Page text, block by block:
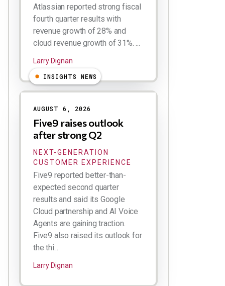
Atlassian reported strong fiscal
fourth quarter results with
revenue growth of 28% and
cloud revenue growth of 31%. ...
Larry Dignan
INSIGHTS NEWS
AUGUST 6, 2026
Five9 raises outlook
after strong Q2
NEXT-GENERATION
CUSTOMER EXPERIENCE
Five9 reported better-than-
expected second quarter
results and said its Google
Cloud partnership and AI Voice
Agents are gaining traction.
Five9 also raised its outlook for
the thi...
Larry Dignan